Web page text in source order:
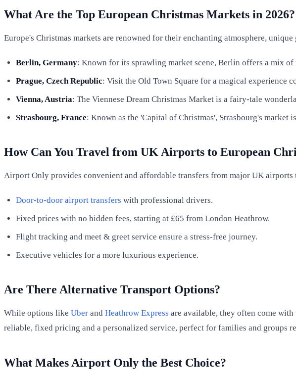
What Are the Top European Christmas Markets in 2026?
Europe's Christmas markets are renowned for their enchanting atmosphere,
Berlin, Germany: Known for its sprawling market scene, Berlin offers a mix
Prague, Czech Republic: Visit the Old Town Square for a magical experience
Vienna, Austria: The Viennese Dream Christmas Market is a fairy-tale
Strasbourg, France: Known as the 'Capital of Christmas', Strasbourg's market
How Can You Travel from UK Airports to European
Airport Only provides convenient and affordable transfers from major UK airports
Door-to-door airport transfers with professional drivers.
Fixed prices with no hidden fees, starting at £65 from London Heathrow.
Flight tracking and meet & greet service ensure a stress-free journey.
Executive vehicles for a more luxurious experience.
Are There Alternative Transport Options?
While options like Uber and Heathrow Express are available, they often come
reliable, fixed pricing and a personalized service, perfect for families and groups
What Makes Airport Only the Best Choice?